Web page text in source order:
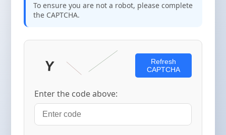
To ensure you are not a robot, please complete
the CAPTCHA.
Refresh
CAPTCHA
Enter the code above: